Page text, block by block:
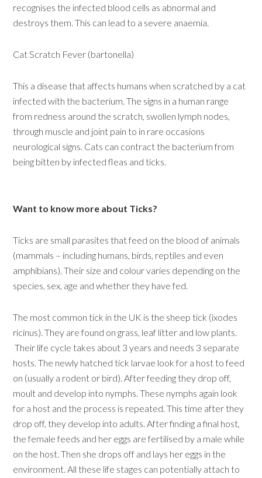
recognises the infected blood cells as abnormal and
destroys them. This can lead to a severe anaemia.
Cat Scratch Fever (bartonella)
This a disease that affects humans when scratched by a cat
infected with the bacterium. The signs in a human range
from redness around the scratch, swollen lymph nodes,
through muscle and joint pain to in rare occasions
neurological signs. Cats can contract the bacterium from
being bitten by infected fleas and ticks.
Want to know more about Ticks?
Ticks are small parasites that feed on the blood of animals
(mammals – including humans, birds, reptiles and even
amphibians). Their size and colour varies depending on the
species, sex, age and whether they have fed.
The most common tick in the UK is the sheep tick (ixodes
ricinus). They are found on grass, leaf litter and low plants.
Their life cycle takes about 3 years and needs 3 separate
hosts. The newly hatched tick larvae look for a host to feed
on (usually a rodent or bird). After feeding they drop off,
moult and develop into nymphs. These nymphs again look
for a host and the process is repeated. This time after they
drop off, they develop into adults. After finding a final host,
the female feeds and her eggs are fertilised by a male while
on the host. Then she drops off and lays her eggs in the
environment. All these life stages can potentially attach to